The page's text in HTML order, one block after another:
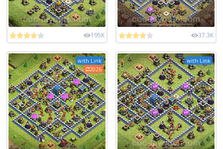
195K 37.3K
with Link
2026
with Link